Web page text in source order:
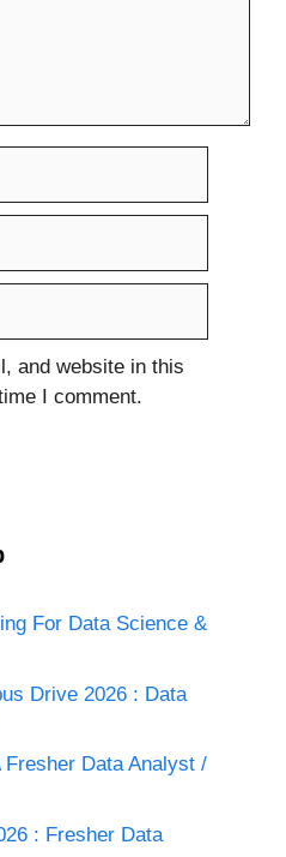
and website in this
I comment.
For Data Science &
Drive 2026 : Data
Fresher Data Analyst /
: Fresher Data